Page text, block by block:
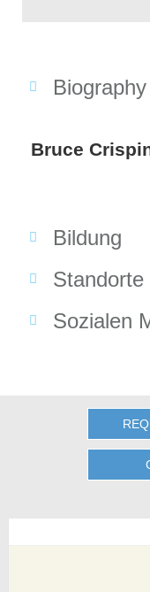
Biography
Bruce
Bildung
Standorte
Sozialen